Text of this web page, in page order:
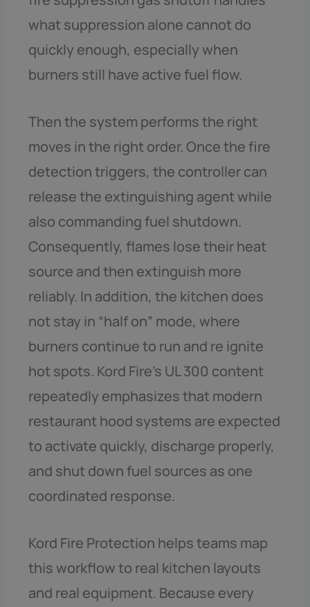
what suppression alone cannot do
quickly enough, especially when
burners still have active fuel flow.
Then the system performs the right
moves in the right order. Once the fire
detection triggers, the controller can
release the extinguishing agent while
also commanding fuel shutdown.
Consequently, flames lose their heat
source and then extinguish more
reliably. In addition, the kitchen does
not stay in “half on” mode, where
burners continue to run and re ignite
hot spots. Kord Fire’s UL 300 content
repeatedly emphasizes that modern
restaurant hood systems are expected
to activate quickly, discharge properly,
and shut down fuel sources as one
coordinated response.
Kord Fire Protection helps teams map
this workflow to real kitchen layouts
and real equipment. Because every